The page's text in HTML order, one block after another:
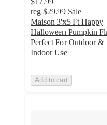
reg $29.99 Sale
Maison 3'x5 Ft Happy
Halloween Pumpkin
Perfect For Outdoor &
Indoor Use
Add to cart